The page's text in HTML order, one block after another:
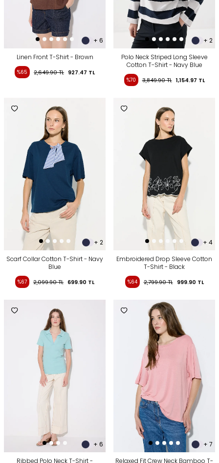
+ 6
Linen Front T-Shirt - Brown
%65 2,649.90TL 927.47 TL
+ 2
Polo Neck Striped Long Sleeve
Cotton T-Shirt - Navy Blue
%70 3,849.90TL 1,154.97 TL
+ 2
Scarf Collar Cotton T-Shirt - Navy
Blue
%67 2,099.90TL 699.90 TL
+ 4
Embroidered Drop Sleeve Cotton
T-Shirt - Black
%64 2,799.90TL 999.90 TL
+ 6
Ribbed Polo Neck T-Shirt -
+ 7
Relaxed Fit Crew Neck Bamboo T-